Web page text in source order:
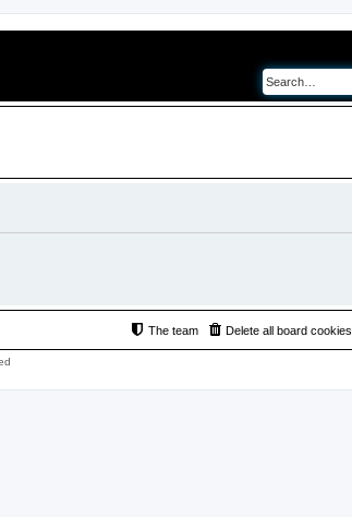
Delete all board cookies
The team